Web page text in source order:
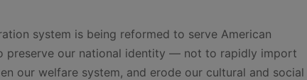
system is being reformed to serve American
preserve our national identity — not to rapidly import
our welfare system, and erode our cultural and social